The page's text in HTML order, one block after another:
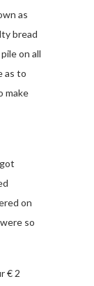
as
bread
on all
as to
make
on
so
€ 2